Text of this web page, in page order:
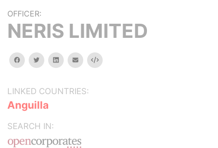
OFFICER:
NERIS LIMITED
facebooktwitterlinkedinemail Embed
LINKED COUNTRIES:
Anguilla
SEARCH IN: